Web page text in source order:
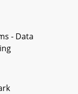
- Data